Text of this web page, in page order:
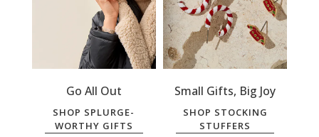
Go All Out
SHOP SPLURGE-
WORTHY GIFTS
Small Gifts, Big Joy
SHOP STOCKING
STUFFERS